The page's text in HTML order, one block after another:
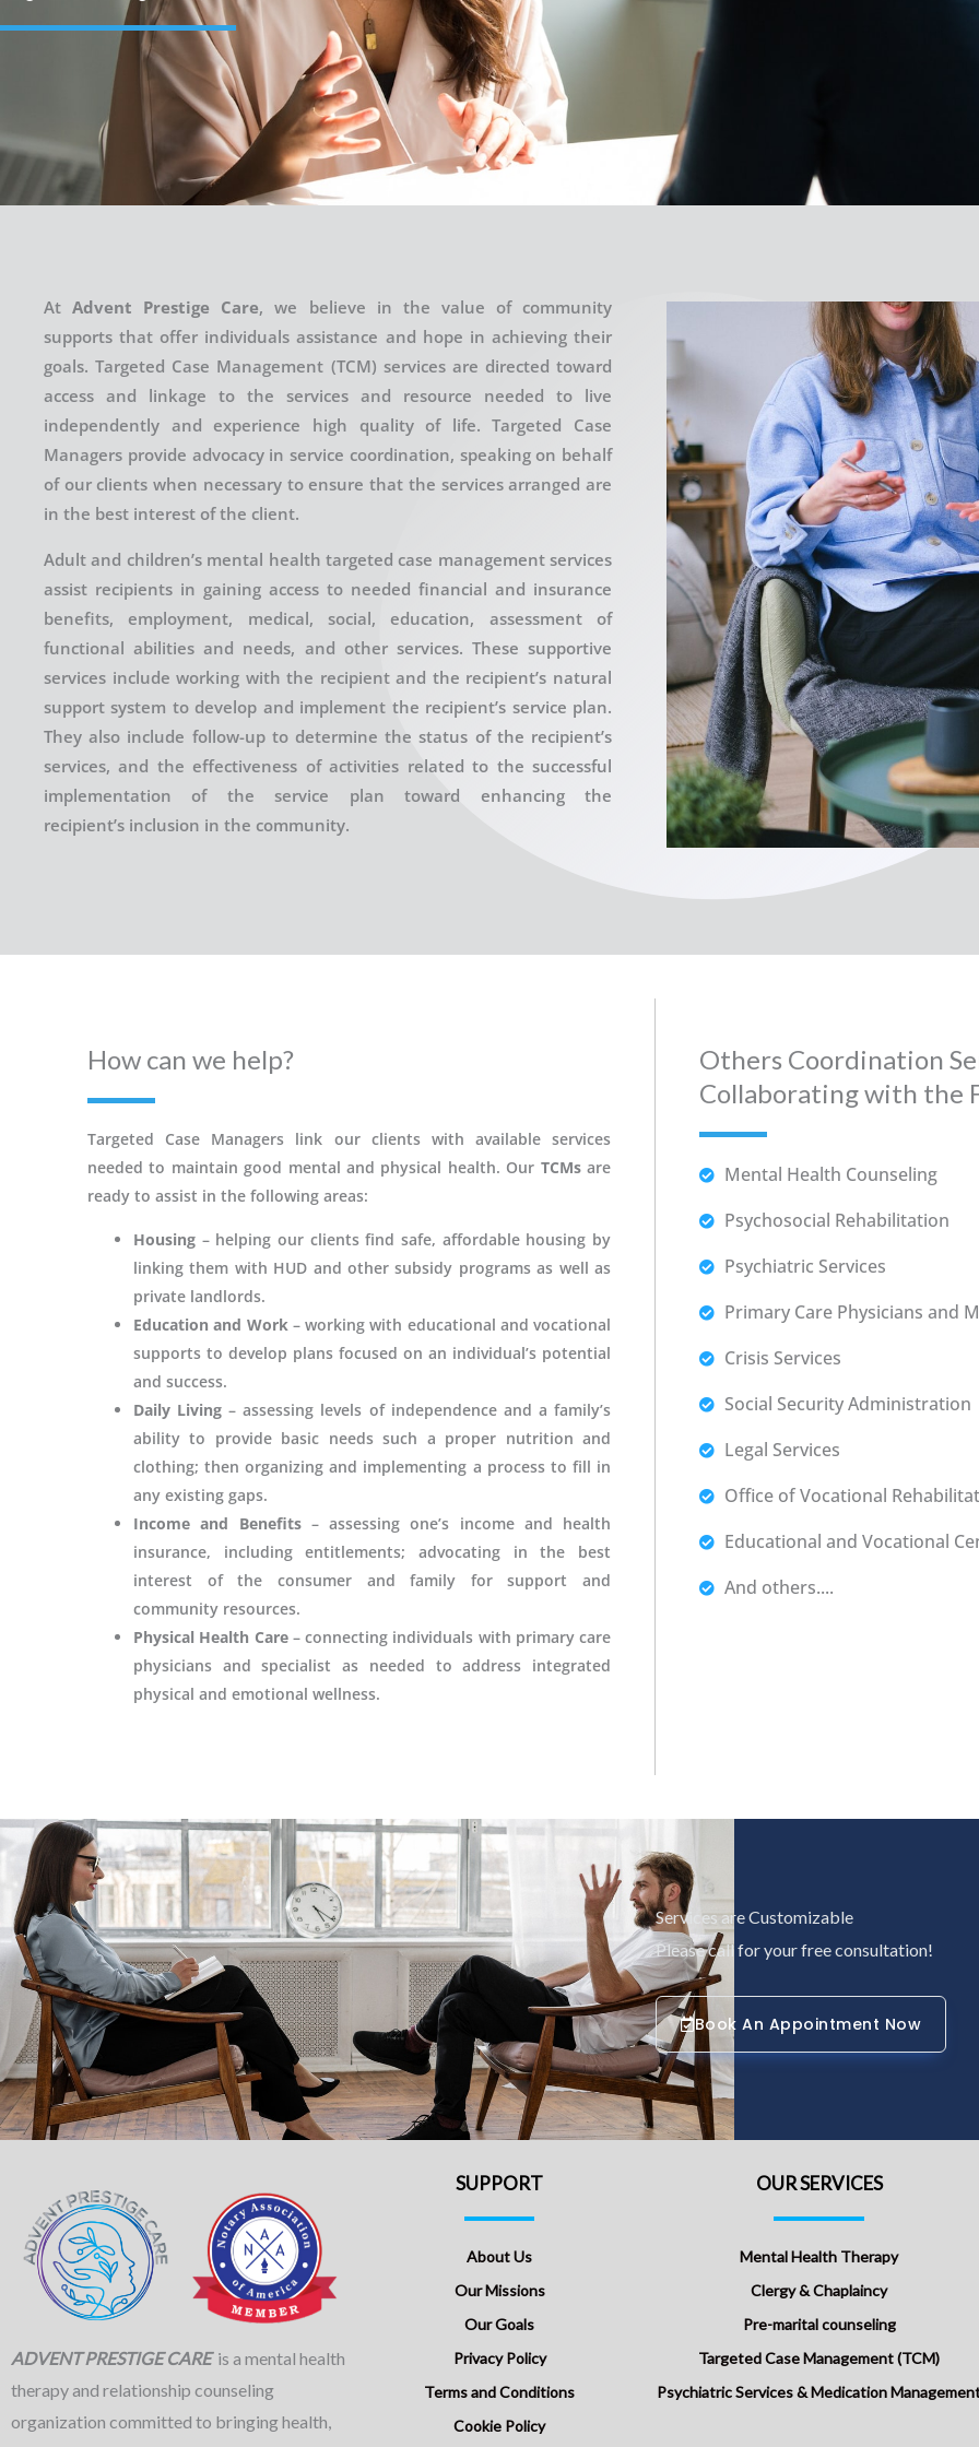
AtAdvent Prestige Care, we believe in the value of community
supports that offer individuals assistance and hope in achieving their
goals. Targeted Case Management (TCM) services are directed toward
access and linkage to the services and resource needed to live
independently and experience high quality of life. Targeted Case
Managers provide advocacy in service coordination, speaking on behalf
of our clients when necessary to ensure that the services arranged are
in the best interest of the client.
Adult and children’s mental health targeted case management services
assist recipients in gaining access to needed financial and insurance
benefits, employment, medical, social, education, assessment of
functional abilities and needs, and other services. These supportive
services include working with the recipient and the recipient’s natural
support system to develop and implement the recipient’s service plan.
They also include follow-up to determine the status of the recipient’s
services, and the effectiveness of activities related to the successful
implementation of the service plan toward enhancing the
recipient’s inclusion in the community.
How can we help?
Targeted Case Managers link our clients with available services
needed to maintain good mental and physical health. Our TCMsare
ready to assist in the following areas:
Housing – helping our clients find safe, affordable housing by
linking them with HUD and other subsidy programs as well as
private landlords.
Education and Work– working with educational and vocational
supports to develop plans focused on an individual’s potential
and success.
Daily Living – assessing levels of independence and a family’s
ability to provide basic needs such a proper nutrition and
clothing; then organizing and implementing a process to fill in
any existing gaps.
Income and Benefits– assessing one’s income and health
insurance, including entitlements; advocating in the best
interest of the consumer and family for support and
community resources.
Physical Health Care– connecting individuals with primary care
physicians and specialist as needed to address integrated
physical and emotional wellness.
Others Coordination
Collaborating with the
Mental Health Counseling
Psychosocial Rehabilitation
Psychiatric Services
Primary Care Physicians and
Crisis Services
Social Security Administration
Legal Services
Office of Vocational
Educational and Vocational
And others....
Services are Customizable
Please call for your free consultation!
Book An Appointment Now
ADVENT PRESTIGE CARE is a mental health
therapy and relationship counseling
organization committed to bringing health,
SUPPORT
About Us
Our Missions
Our Goals
Privacy Policy
Terms and Conditions
Cookie Policy
OUR SERVICES
Mental Health Therapy
Clergy & Chaplaincy
Pre-marital counseling
Targeted Case Management (TCM)
Psychiatric Services & Medication